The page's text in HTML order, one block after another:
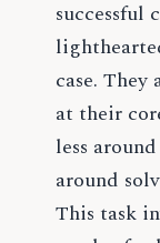
successful
case.
at their
less
around
This task